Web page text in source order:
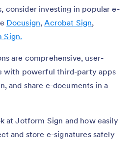
consider investing in popular e-
Docusign,Acrobat Sign,
Sign.
are comprehensive, user-
with powerful third-party apps
and share e-documents in a
at Jotform Sign and how easily
and store e-signatures safely